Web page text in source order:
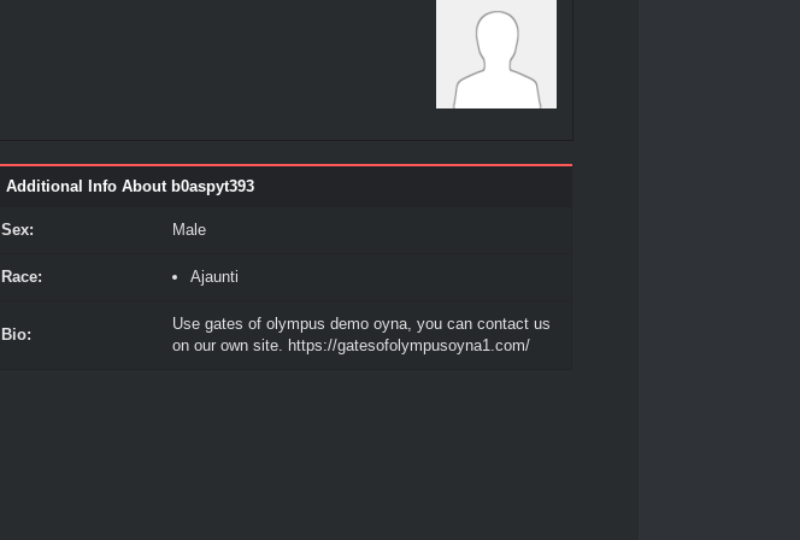
Additional Info About b0aspyt393
Sex: Male
Race: Ajaunti
Bio:
Use gates of olympus demo oyna, you can contact us
on our own site. https://gatesofolympusoyna1.com/